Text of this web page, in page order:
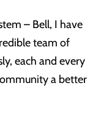
– Bell, I have
team of
each and every
a better